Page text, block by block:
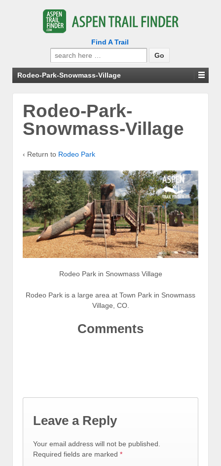
Find A Trail
Search
for:
Rodeo-Park-Snowmass-Village
Rodeo-Park-
Snowmass-Village
‹ Return to Rodeo Park
Rodeo Park in Snowmass Village
Rodeo Park is a large area at Town Park in Snowmass
Village, CO.
Comments
Leave a Reply
Your email address will not be published.
Required fields are marked *